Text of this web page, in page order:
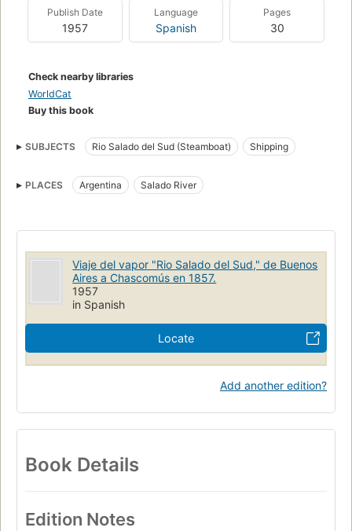
Publish Date
1957
Language
Spanish
Pages
30
Check nearby libraries
WorldCat
Buy this book
SUBJECTS Rio Salado del Sud (Steamboat) Shipping
PLACES Argentina Salado River
Viaje del vapor "Rio Salado del Sud," de Buenos
Aires a Chascomús en 1857.
1957
in Spanish
Locate
Add another edition?
Book Details
Edition Notes